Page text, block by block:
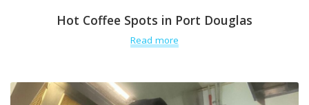
Hot Coffee Spots in Port Douglas
Read more